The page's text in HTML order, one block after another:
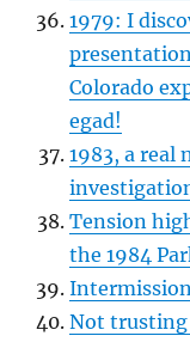
1979: I
Colorado
egad!
1983, a real
Tension
the 1984
Not